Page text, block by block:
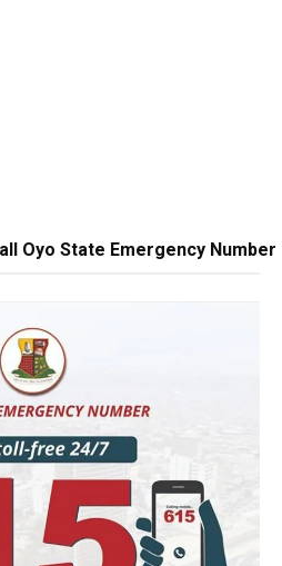
Oyo State Emergency Number